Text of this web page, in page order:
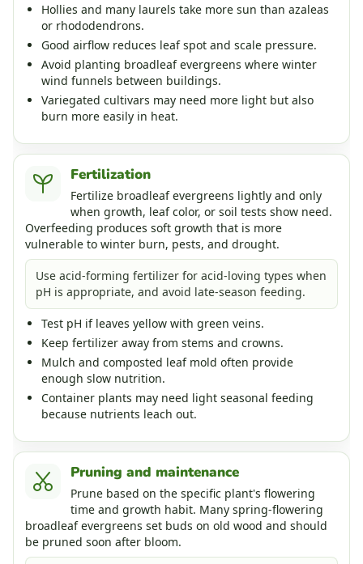
Hollies and many laurels take more sun than azaleas
or rhododendrons.
Good airflow reduces leaf spot and scale pressure.
Avoid planting broadleaf evergreens where winter
wind funnels between buildings.
Variegated cultivars may need more light but also
burn more easily in heat.
Fertilization
Fertilize broadleaf evergreens lightly and only
when growth, leaf color, or soil tests show need.
Overfeeding produces soft growth that is more
vulnerable to winter burn, pests, and drought.
Use acid-forming fertilizer for acid-loving types when
pH is appropriate, and avoid late-season feeding.
Test pH if leaves yellow with green veins.
Keep fertilizer away from stems and crowns.
Mulch and composted leaf mold often provide
enough slow nutrition.
Container plants may need light seasonal feeding
because nutrients leach out.
Pruning and maintenance
Prune based on the specific plant's flowering
time and growth habit. Many spring-flowering
broadleaf evergreens set buds on old wood and should
be pruned soon after bloom.